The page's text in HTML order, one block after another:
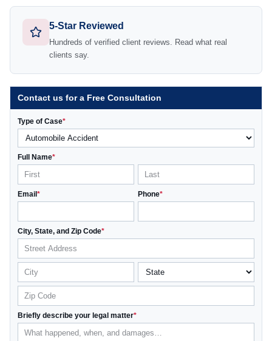
5-Star Reviewed
Hundreds of verified client reviews. Read what real
clients say.
Contact us for a Free Consultation
Type of Case*
Full Name*
Email * Phone*
City, State, and Zip Code*
Briefly describe your legal matter*